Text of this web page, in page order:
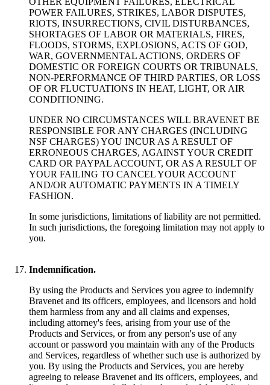
POWER FAILURES, STRIKES, LABOR DISPUTES,
RIOTS, INSURRECTIONS, CIVIL DISTURBANCES,
SHORTAGES OF LABOR OR MATERIALS, FIRES,
FLOODS, STORMS, EXPLOSIONS, ACTS OF GOD,
WAR, GOVERNMENTAL ACTIONS, ORDERS OF
DOMESTIC OR FOREIGN COURTS OR TRIBUNALS,
NON-PERFORMANCE OF THIRD PARTIES, OR LOSS
OF OR FLUCTUATIONS IN HEAT, LIGHT, OR AIR
CONDITIONING.
UNDER NO CIRCUMSTANCES WILL BRAVENET BE
RESPONSIBLE FOR ANY CHARGES (INCLUDING
NSF CHARGES) YOU INCUR AS A RESULT OF
ERRONEOUS CHARGES, AGAINST YOUR CREDIT
CARD OR PAYPAL ACCOUNT, OR AS A RESULT OF
YOUR FAILING TO CANCEL YOUR ACCOUNT
AND/OR AUTOMATIC PAYMENTS IN A TIMELY
FASHION.
In some jurisdictions, limitations of liability are not permitted.
In such jurisdictions, the foregoing limitation may not apply to
you.
Indemnification.
By using the Products and Services you agree to indemnify
Bravenet and its officers, employees, and licensors and hold
them harmless from any and all claims and expenses,
including attorney's fees, arising from your use of the
Products and Services, or from any person's use of any
account or password you maintain with any of the Products
and Services, regardless of whether such use is authorized by
you. By using the Products and Services, you are hereby
agreeing to release Bravenet and its officers, employees, and